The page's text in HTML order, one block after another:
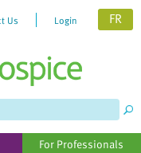
Us Login FR
For Professionals